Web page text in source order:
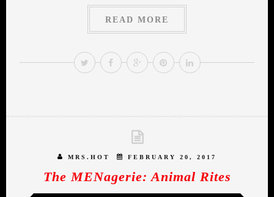
READ MORE
MRS.HOT FEBRUARY 20, 2017
The MENagerie: Animal Rites